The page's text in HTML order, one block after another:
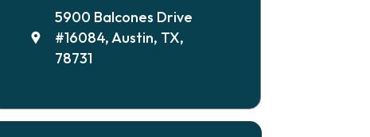
5900 Balcones Drive
#16084, Austin, TX,
78731